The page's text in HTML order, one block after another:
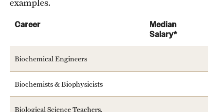
Public Information
University Events
examples.
Career
Median
Salary*
Biochemical Engineers
Biochemists & Biophysicists
Biological Science Teachers,